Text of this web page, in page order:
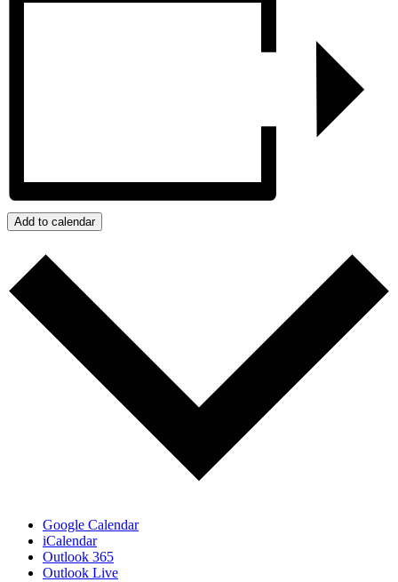
Add to calendar
Google Calendar
iCalendar
Outlook 365
Outlook Live